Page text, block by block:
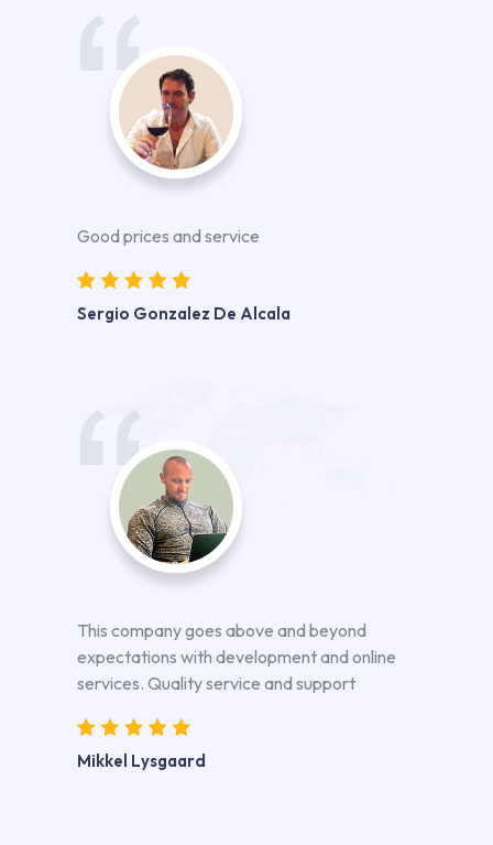
Good prices and service
Sergio Gonzalez De Alcala
This company goes above and beyond
expectations with development and online
services. Quality service and support
Mikkel Lysgaard